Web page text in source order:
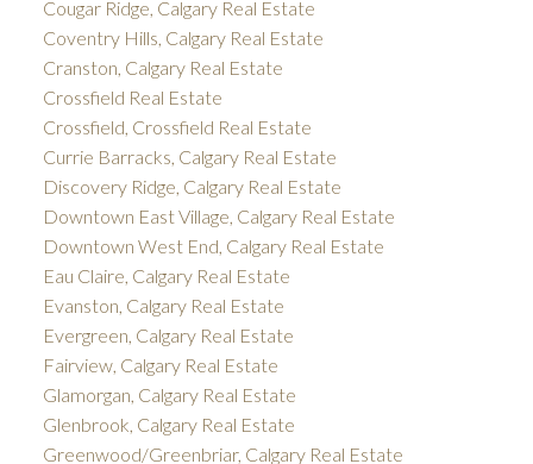
Cougar Ridge, Calgary Real Estate
Coventry Hills, Calgary Real Estate
Cranston, Calgary Real Estate
Crossfield Real Estate
Crossfield, Crossfield Real Estate
Currie Barracks, Calgary Real Estate
Discovery Ridge, Calgary Real Estate
Downtown East Village, Calgary Real Estate
Downtown West End, Calgary Real Estate
Eau Claire, Calgary Real Estate
Evanston, Calgary Real Estate
Evergreen, Calgary Real Estate
Fairview, Calgary Real Estate
Glamorgan, Calgary Real Estate
Glenbrook, Calgary Real Estate
Greenwood/Greenbriar, Calgary Real Estate